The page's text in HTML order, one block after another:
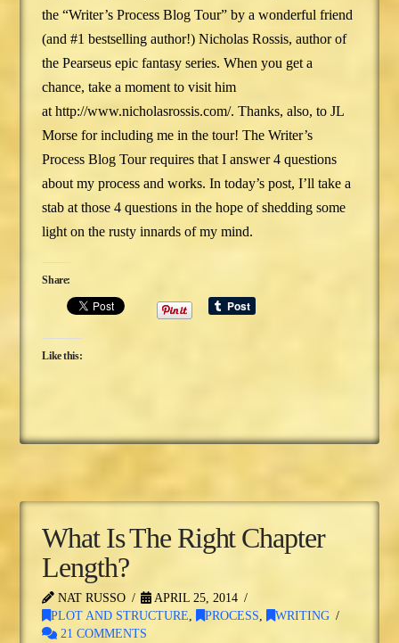
the “Writer’s Process Blog Tour” by a wonderful friend
(and #1 bestselling author!) Nicholas Rossis, author of
the Pearseus epic fantasy series. When you get a
chance, take a moment to visit him
at http://www.nicholasrossis.com/. Thanks, also, to JL
Morse for including me in the tour! The Writer’s
Process Blog Tour requires that I answer 4 questions
about my process and works. In today’s post, I’ll take a
stab at those 4 questions in the hope of shedding some
light on the rusty innards of my mind.
Share:
Like this:
What Is The Right Chapter
Length?
NAT RUSSO
APRIL 25, 2014
PLOT AND STRUCTURE, PROCESS,
WRITING
21 COMMENTS